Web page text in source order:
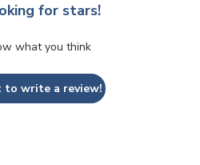
for stars!
what you think
to write a review!